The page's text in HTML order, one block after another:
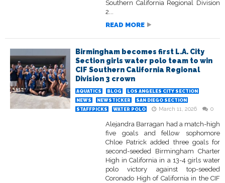
Southern California Regional Division
2...
READ MORE
Birmingham becomes first L.A. City
Section girls water polo team to win
CIF Southern California Regional
Division 3 crown
AQUATICS BLOG
LOS ANGELES CITY SECTION
NEWS
NEWSTICKER
SAN DIEGO SECTION
STAFFPICKS
WATER POLO March 11, 2026 0
Alejandra Barragan had a match-high
five goals and fellow sophomore
Chloe Patrick added three goals for
second-seeded Birmingham Charter
High in California in a 13-4 girls water
polo victory against top-seeded
Coronado High of California in the CIF